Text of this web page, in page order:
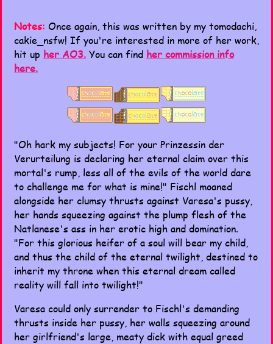
Notes: Once again, this was written by my tomodachi,
cakie_nsfw! If you're interested in more of her work,
hit up her AO3. You can find her commission info
here.
"Oh hark my subjects! For your Prinzessin der
Verurteilung is declaring her eternal claim over this
mortal's rump, less all of the evils of the world dare
to challenge me for what is mine!" Fischl moaned
alongside her clumsy thrusts against Varesa's pussy,
her hands squeezing against the plump flesh of the
Natlanese's ass in her erotic high and domination.
"For this glorious heifer of a soul will bear my child,
and thus the child of the eternal twilight, destined to
inherit my throne when this eternal dream called
reality will fall into twilight!"
Varesa could only surrender to Fischl's demanding
thrusts inside her pussy, her walls squeezing around
her girlfriend's large, meaty dick with equal greed